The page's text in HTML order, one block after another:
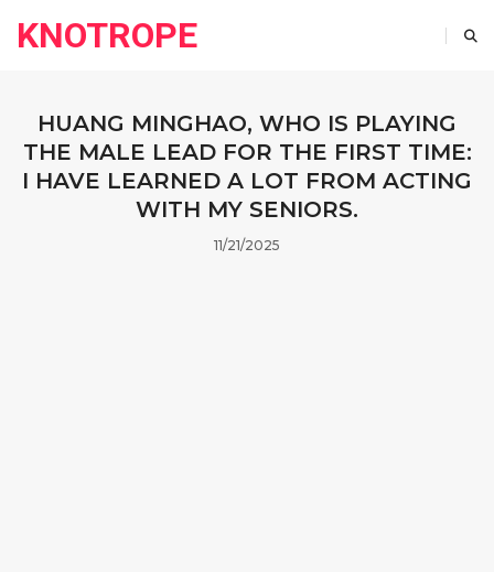
KNOTROPE
HUANG MINGHAO, WHO IS PLAYING
THE MALE LEAD FOR THE FIRST TIME:
I HAVE LEARNED A LOT FROM ACTING
WITH MY SENIORS.
11/21/2025